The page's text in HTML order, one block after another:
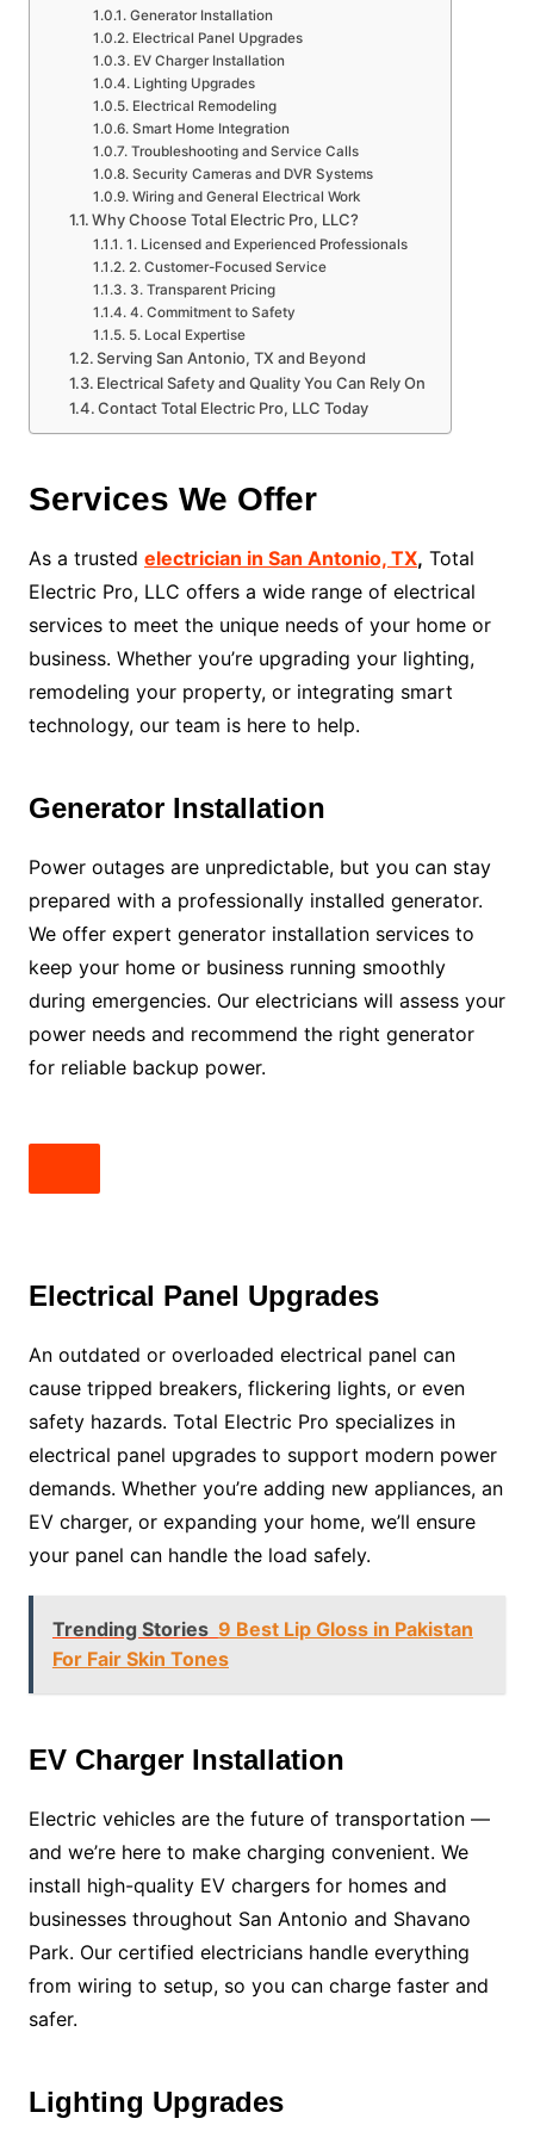
Generator Installation
Electrical Panel Upgrades
EV Charger Installation
Lighting Upgrades
Electrical Remodeling
Smart Home Integration
Troubleshooting and Service Calls
Security Cameras and DVR Systems
Wiring and General Electrical Work
Why Choose Total Electric Pro, LLC?
1. Licensed and Experienced Professionals
2. Customer-Focused Service
3. Transparent Pricing
4. Commitment to Safety
5. Local Expertise
Serving San Antonio, TX and Beyond
Electrical Safety and Quality You Can Rely On
Contact Total Electric Pro, LLC Today
Services We Offer
As a trusted electrician in San Antonio, TX, Total
Electric Pro, LLC offers a wide range of electrical
services to meet the unique needs of your home or
business. Whether you’re upgrading your lighting,
remodeling your property, or integrating smart
technology, our team is here to help.
Generator Installation
Power outages are unpredictable, but you can stay
prepared with a professionally installed generator.
We offer expert generator installation services to
keep your home or business running smoothly
during emergencies. Our electricians will assess your
power needs and recommend the right generator
for reliable backup power.
Electrical Panel Upgrades
An outdated or overloaded electrical panel can
cause tripped breakers, flickering lights, or even
safety hazards. Total Electric Pro specializes in
electrical panel upgrades to support modern power
demands. Whether you’re adding new appliances, an
EV charger, or expanding your home, we’ll ensure
your panel can handle the load safely.
Trending Stories 9 Best Lip Gloss in Pakistan
For Fair Skin Tones
EV Charger Installation
Electric vehicles are the future of transportation —
and we’re here to make charging convenient. We
install high-quality EV chargers for homes and
businesses throughout San Antonio and Shavano
Park. Our certified electricians handle everything
from wiring to setup, so you can charge faster and
safer.
Lighting Upgrades